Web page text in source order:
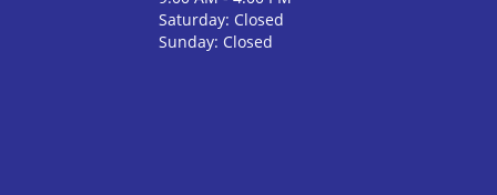
Saturday: Closed
Sunday: Closed